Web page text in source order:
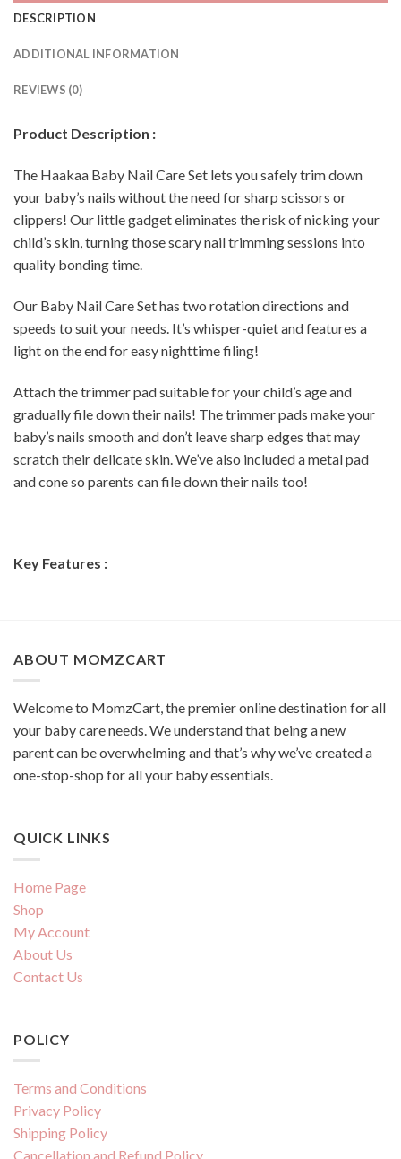
DESCRIPTION
ADDITIONAL INFORMATION
REVIEWS (0)
Product Description :
The Haakaa Baby Nail Care Set lets you safely trim down
your baby’s nails without the need for sharp scissors or
clippers! Our little gadget eliminates the risk of nicking your
child’s skin, turning those scary nail trimming sessions into
quality bonding time.
Our Baby Nail Care Set has two rotation directions and
speeds to suit your needs. It’s whisper-quiet and features a
light on the end for easy nighttime filing!
Attach the trimmer pad suitable for your child’s age and
gradually file down their nails! The trimmer pads make your
baby’s nails smooth and don’t leave sharp edges that may
scratch their delicate skin. We’ve also included a metal pad
and cone so parents can file down their nails too!
Key Features :
ABOUT MOMZCART
Welcome to MomzCart, the premier online destination for all
your baby care needs. We understand that being a new
parent can be overwhelming and that’s why we’ve created a
one-stop-shop for all your baby essentials.
QUICK LINKS
Home Page
Shop
My Account
About Us
Contact Us
POLICY
Terms and Conditions
Privacy Policy
Shipping Policy
Cancellation and Refund Policy